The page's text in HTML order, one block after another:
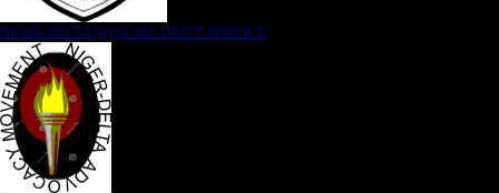
NIGER DELTA (K)AT SECURITY SERVICE